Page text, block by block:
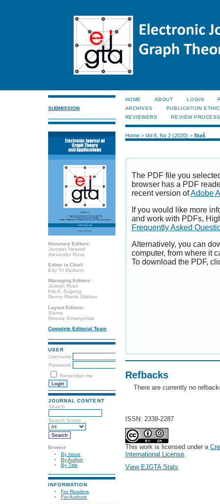
SUBMISSION
Honorary Editors:
Jaroslav Nesetril
Alexander Rosa
Editor in Chief:
Edy Tri Baskoro
Managing Editors:
Joseph Ryan
Kiki A. Sugeng
Denny Riama Silaban
Layout Editors:
Slamin
Rinovia Simanjuntak
Complete Editorial Team
USER
Username
Password
Remember me
JOURNAL CONTENT
Search
Search Scope
Browse
By Issue
By Author
By Title
INFORMATION
For Readers
For Authors
HOME ABOUT LOGIN
ARCHIVES
PUBLICATION
REVIEWERS
REVIEW PROCESS
Home> Vol 8, No 2 (2020) > Staš
The PDF file you
browser has a PDF
recent version ofAdobe
If you would like more
and work with PDFs,
Frequently Asked
Alternatively, you can
computer, from where it
To download the PDF,
Refbacks
There are currently no
ISSN: 2338-2287
This work is licensed under a
International License.
View EJGTA Stats